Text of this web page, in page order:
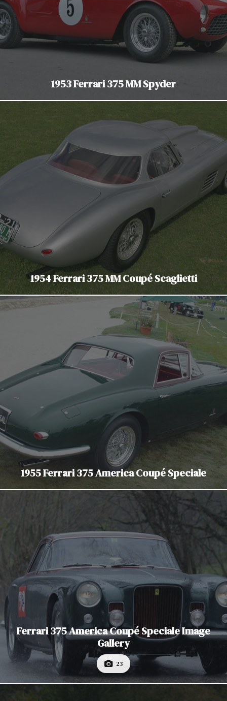
1953 Ferrari 375 MM Spyder
1954 Ferrari 375 MM Coupé Scaglietti
1955 Ferrari 375 America Coupé Speciale
Ferrari 375 America Coupé Speciale Image
Gallery
23